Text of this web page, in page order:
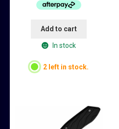
$34.95.
Add to cart
In stock
2 left in stock.